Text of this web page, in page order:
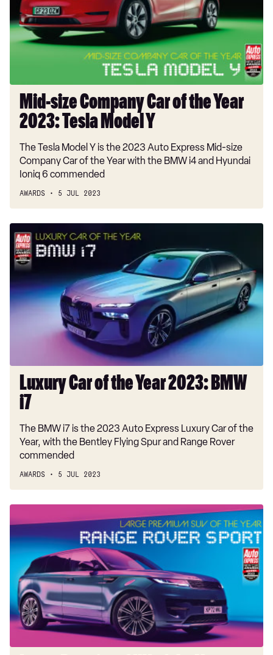
the
Year
Model
Mid-size Company Car of the Year
2023: Tesla Model Y
The Tesla Model Y is the 2023 Auto Express Mid-size
Company Car of the Year with the BMW i4 and Hyundai
Ioniq 6 commended
AWARDS 5 JUL 2023
Luxury
Car
of
Year
2023:
Luxury Car of the Year 2023: BMW
i7
The BMW i7 is the 2023 Auto Express Luxury Car of the
Year, with the Bentley Flying Spur and Range Rover
commended
AWARDS 5 JUL 2023
Premium
SUV
of
the
Year
2023:
Range
Rover
Sport